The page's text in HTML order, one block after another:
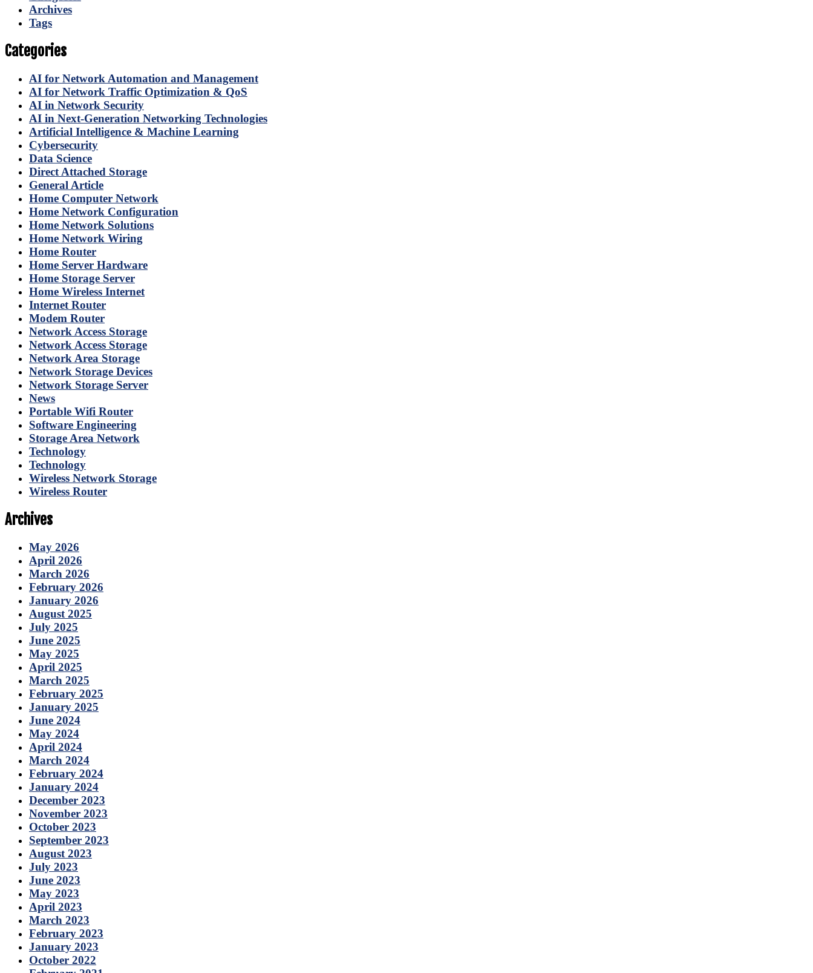
Archives
Tags
Categories
AI for Network Automation and Management
AI for Network Traffic Optimization & QoS
AI in Network Security
AI in Next-Generation Networking Technologies
Artificial Intelligence & Machine Learning
Cybersecurity
Data Science
Direct Attached Storage
General Article
Home Computer Network
Home Network Configuration
Home Network Solutions
Home Network Wiring
Home Router
Home Server Hardware
Home Storage Server
Home Wireless Internet
Internet Router
Modem Router
Network Access Storage
Network Access Storage
Network Area Storage
Network Storage Devices
Network Storage Server
News
Portable Wifi Router
Software Engineering
Storage Area Network
Technology
Technology
Wireless Network Storage
Wireless Router
Archives
May 2026
April 2026
March 2026
February 2026
January 2026
August 2025
July 2025
June 2025
May 2025
April 2025
March 2025
February 2025
January 2025
June 2024
May 2024
April 2024
March 2024
February 2024
January 2024
December 2023
November 2023
October 2023
September 2023
August 2023
July 2023
June 2023
May 2023
April 2023
March 2023
February 2023
January 2023
October 2022